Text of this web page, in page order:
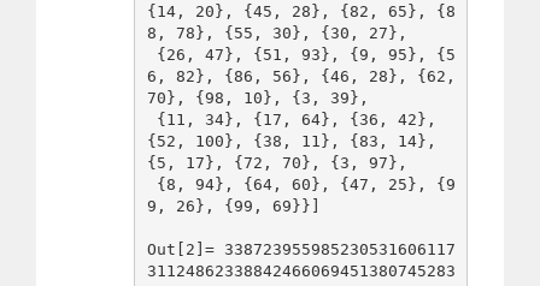
{14, 20}, {45, 28}, {82, 65}, {8
8, 78}, {55, 30}, {30, 27},
6, 82}, {86, 56}, {46, 28}, {62,
70}, {98, 10}, {3, 39},
{52, 100}, {38, 11}, {83, 14},
{5, 17}, {72, 70}, {3, 97},
9, 26}, {99, 69}}]
Out[2]= 338723955985230531606117
31124862338842466069451380745283